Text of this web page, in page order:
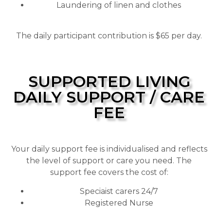
Laundering of linen and clothes
The daily participant contribution is $65 per day.
SUPPORTED LIVING
DAILY SUPPORT / CARE
FEE
Your daily support fee is individualised and reflects
the level of support or care you need. The
support fee covers the cost of:
Speciaist carers 24/7
Registered Nurse